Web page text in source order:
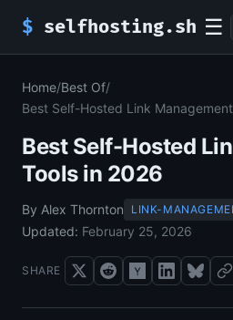
$ selfhosting.sh ☰
Home/Best Of/
Best Self-Hosted Link
Best Self-Hosted
Tools in 2026
By Alex Thornton LINK-
Updated: February 25, 2026
SHARE